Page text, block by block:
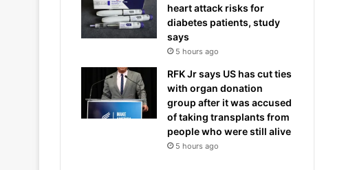
heart attack risks for
diabetes patients, study
says
5 hours ago
RFK Jr says US has cut ties
with organ donation
group after it was accused
of taking transplants from
people who were still alive
5 hours ago